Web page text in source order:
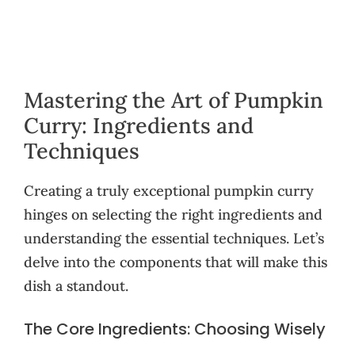
Mastering the Art of Pumpkin
Curry: Ingredients and
Techniques
Creating a truly exceptional pumpkin curry
hinges on selecting the right ingredients and
understanding the essential techniques. Let’s
delve into the components that will make this
dish a standout.
The Core Ingredients: Choosing Wisely